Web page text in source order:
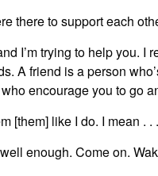
there to support each
I’m trying to help you.
A friend is a person
encourage you to go
[them] like I do. I mean . . .
enough. Come on.